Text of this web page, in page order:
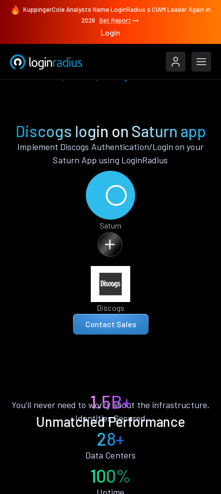
KuppingerCole Analysts Name LoginRadius a CIAM Leader Again in
2026 Get Report
Login
Discogs login on Saturn app
Implement Discogs Authentication/Login on your
Saturn App using LoginRadius
Saturn
Discogs
Contact Sales
Unmatched Performance
You’ll never need to worry about the infrastructure.
1.5B+
Identities Secured
28+
Data Centers
100%